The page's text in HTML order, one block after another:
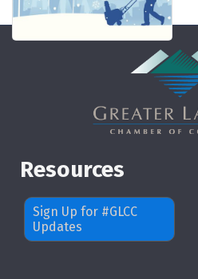
Resources
Sign Up for #GLCC
Updates